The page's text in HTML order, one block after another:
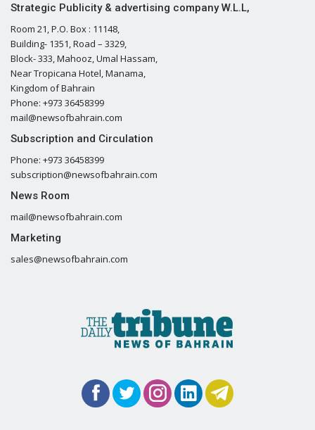
Strategic Publicity & advertising company W.L.L,
Room 21, P.O. Box : 11148,
Building- 1351, Road – 3329,
Block- 333, Mahooz, Umal Hassam,
Near Tropicana Hotel, Manama,
Kingdom of Bahrain
Phone: +973 36458399
mail@newsofbahrain.com
Subscription and Circulation
Phone: +973 36458399
subscription@newsofbahrain.com
News Room
mail@newsofbahrain.com
Marketing
sales@newsofbahrain.com